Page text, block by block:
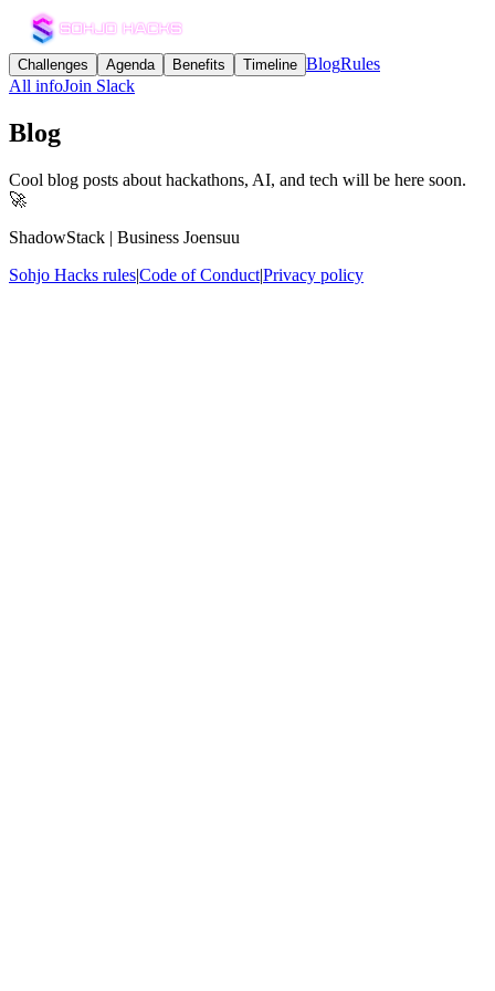
Challenges Agenda Benefits Timeline BlogRules
All infoJoin Slack
Blog
Cool blog posts about hackathons, AI, and tech will be here soon.
🚀
ShadowStack | Business Joensuu
Sohjo Hacks rules|Code of Conduct|Privacy policy